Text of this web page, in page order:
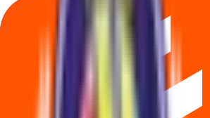
Follow the latest IPO & unlisted research on iOS
Explore IPO market for